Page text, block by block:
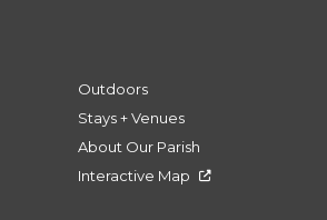
Outdoors
Stays + Venues
About Our Parish
Interactive Map